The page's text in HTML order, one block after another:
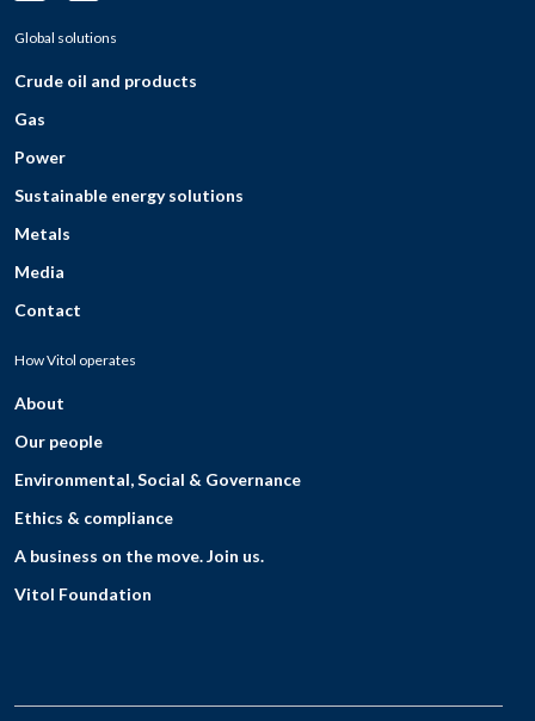
Global solutions
Crude oil and products
Gas
Power
Sustainable energy solutions
Metals
Media
Contact
How Vitol operates
About
Our people
Environmental, Social & Governance
Ethics & compliance
A business on the move. Join us.
Vitol Foundation